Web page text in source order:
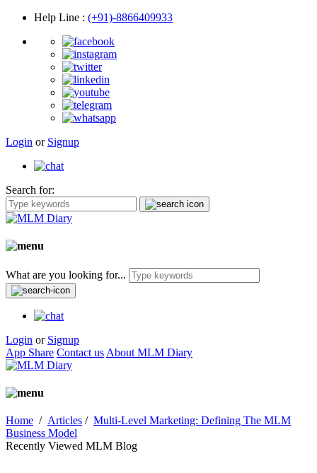
Help Line : (+91)-8866409933
Login or Signup
Search for:
What are you looking for...
Login or Signup
App Share Contact us About MLM Diary
Home / Articles / Multi-Level Marketing: Defining The MLM
Business Model
Recently Viewed MLM Blog